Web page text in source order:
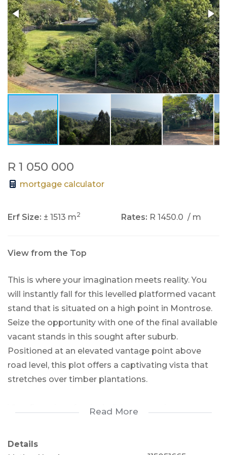
R 1 050 000
mortgage calculator
Erf Size: ± 1513 m2 Rates: R 1450.0 / m
View from the Top
This is where your imagination meets reality. You
will instantly fall for this levelled platformed vacant
stand that is situated on a high point in Montrose.
Seize the opportunity with one of the final available
vacant stands in this sought after suburb.
Positioned at an elevated vantage point above
road level, this plot offers a captivating vista that
stretches over timber plantations.
View floorplans for the build concept that was
This unique advantage awaits, as the existing
Read More
Details